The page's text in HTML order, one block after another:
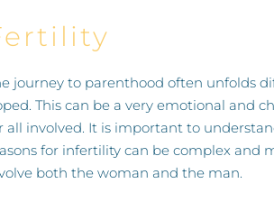
journey to parenthood often unfolds
This can be a very emotional and
all involved. It is important to
for infertility can be complex and
both the woman and the man.